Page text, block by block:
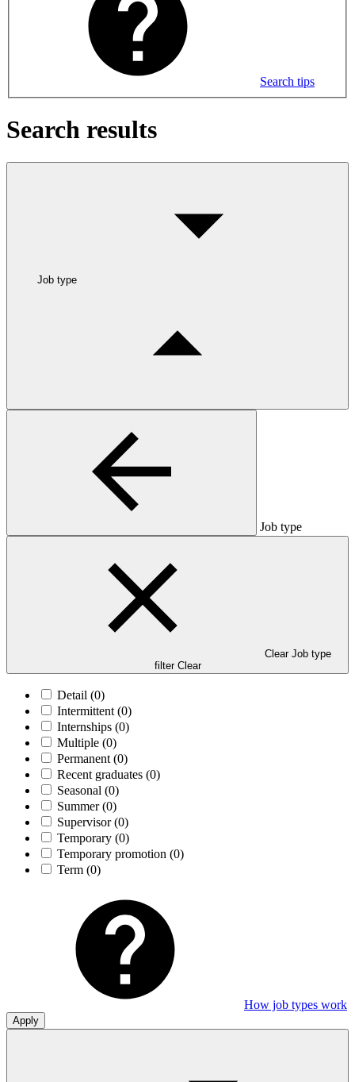
Search tips
Search results
Job type
Job type
Clear Job type
filter Clear
Detail (0)
Intermittent (0)
Internships (0)
Multiple (0)
Permanent (0)
Recent graduates (0)
Seasonal (0)
Summer(0)
Supervisor(0)
Temporary (0)
Temporary promotion (0)
Term (0)
How job types work
Apply